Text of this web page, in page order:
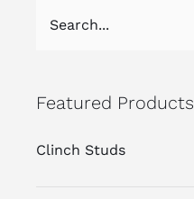
Featured Products
Clinch Studs